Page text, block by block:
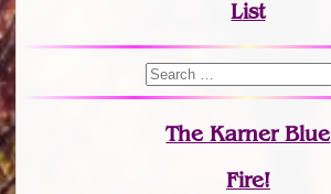
List
The Karner Blue
Fire!